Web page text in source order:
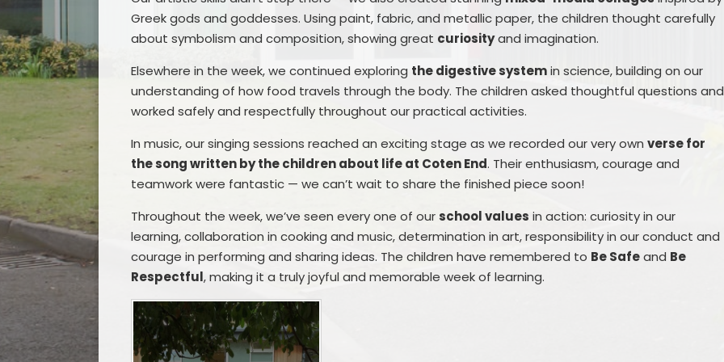
Greek gods and goddesses. Using paint, fabric, and metallic paper, the children thought carefully
about symbolism and composition, showing great curiosityand imagination.
Elsewhere in the week, we continued exploring the digestive systemin science, building on our
understanding of how food travels through the body. The children asked thoughtful questions and
worked safely and respectfully throughout our practical activities.
In music, our singing sessions reached an exciting stage as we recorded our very ownverse for
the song written by the children about life at Coten End. Their enthusiasm, courage and
teamwork were fantastic — we can’t wait to share the finished piece soon!
Throughout the week, we’ve seen every one of ourschool values in action: curiosity in our
learning, collaboration in cooking and music, determination in art, responsibility in our conduct and
courage in performing and sharing ideas. The children have remembered to Be Safeand Be
Respectful, making it a truly joyful and memorable week of learning.